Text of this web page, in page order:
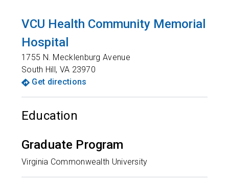
VCU Health Community Memorial
Hospital
1755 N. Mecklenburg Avenue
South Hill , VA 23970
Get directions
Education
Graduate Program
Virginia Commonwealth University